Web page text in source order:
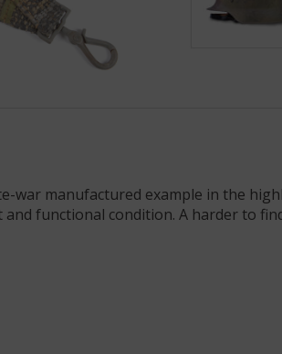
war manufactured example in the
functional condition. A harder to